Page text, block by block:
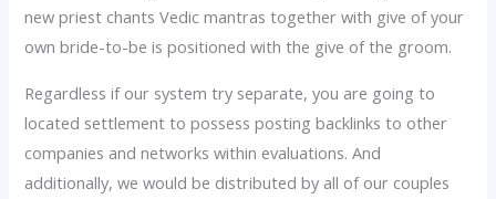
new priest chants Vedic mantras together with give of your
own bride-to-be is positioned with the give of the groom.
Regardless if our system try separate, you are going to
located settlement to possess posting backlinks to other
companies and networks within evaluations. And
additionally, we would be distributed by all of our couples